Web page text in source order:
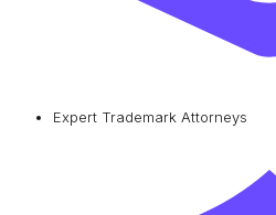
Expert Trademark Attorneys